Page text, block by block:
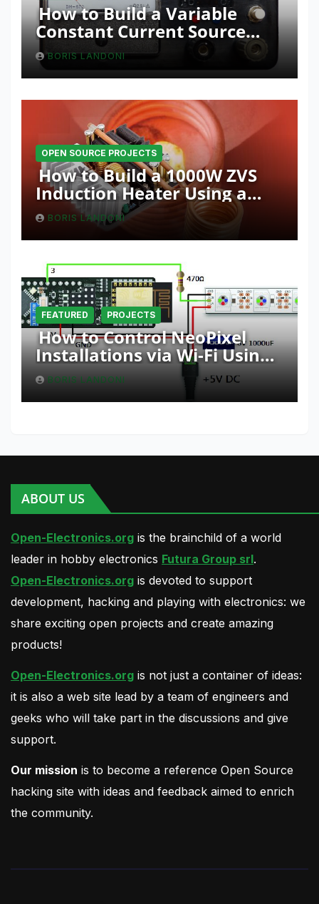
How to Build a Variable
Constant Current Source
with Sink Function
BORIS LANDONI
OPEN SOURCE PROJECTS
How to Build a 1000W ZVS
Induction Heater Using a
Resonant RLC Circuit
BORIS LANDONI
FEATURED PROJECTS
How to Control NeoPixel
Installations via Wi-Fi Using
Fishino and NodeMCU with
Python
BORIS LANDONI
ABOUT US
Open-Electronics.org is the brainchild of a world
leader in hobby electronics Futura Group srl.
Open-Electronics.org is devoted to support
development, hacking and playing with electronics: we
share exciting open projects and create amazing
products!
Open-Electronics.org is not just a container of ideas:
it is also a web site lead by a team of engineers and
geeks who will take part in the discussions and give
support.
Our mission is to become a reference Open Source
hacking site with ideas and feedback aimed to enrich
the community.